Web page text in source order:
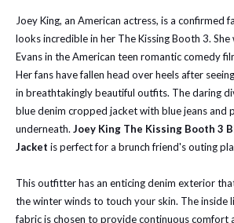
Joey King, an American actress, is a confirmed
looks incredible in her The Kissing Booth 3. She
Evans in the American teen romantic comedy
Her fans have fallen head over heels after
in breathtakingly beautiful outfits. The daring
blue denim cropped jacket with blue jeans and
underneath. Joey King The Kissing Booth 3
Jacket is perfect for a brunch friend's outing
This outfitterhas an enticing denim exterior
the winter winds to touch your skin. The inside
fabric is chosen to provide continuous comfort